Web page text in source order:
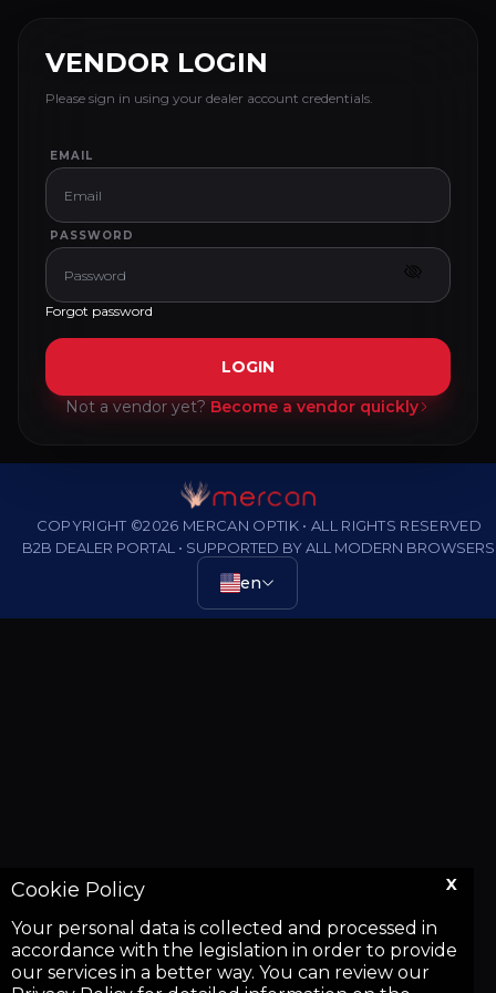
X
Cookie Policy
Your personal data is collected and processed in
accordance with the legislation in order to provide
our services in a better way. You can review our
VENDOR LOGIN
Please sign in using your dealer account credentials.
EMAIL
PASSWORD
Forgot password
LOGIN
Not a vendor yet?Become a vendor quickly
COPYRIGHT ©2026 MERCAN OPTIK • ALL RIGHTS RESERVED
B2B DEALER PORTAL • SUPPORTED BY ALL MODERN BROWSERS
en